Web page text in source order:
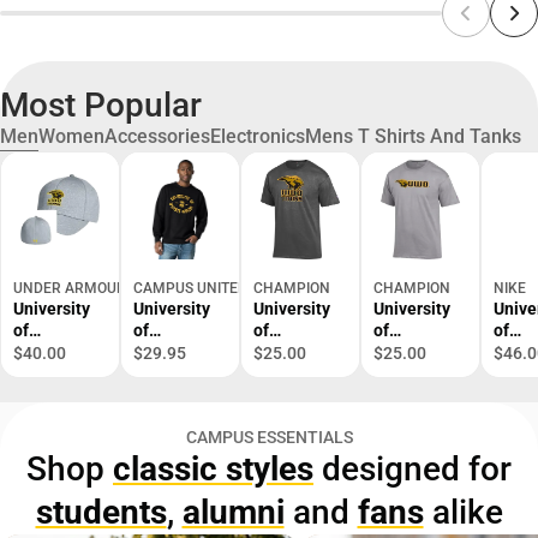
Most Popular
MenWomenAccessoriesElectronicsMens T Shirts And Tanks
UNDER ARMOUR
University
of
Wisconsin
$40.00
CAMPUS UNITED
University
of
Wisconsin
Sweatshirt
$29.95
CHAMPION
University
of
Wisconsin-
Sleeve T-
Shirt
$25.00
CHAMPION
University
of
Wisconsin-
Shirt
$25.00
NIKE
of
Shirt
CAMPUS ESSENTIALS
Shop classic styles designed for
students, alumni and fansalike